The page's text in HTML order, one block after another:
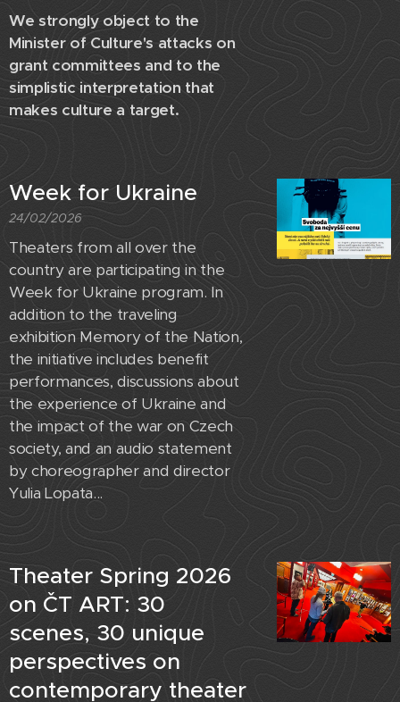
We strongly object to the
Minister of Culture's attacks on
grant committees and to the
simplistic interpretation that
makes culture a target.
Week for Ukraine
24/02/2026
Theaters from all over the
country are participating in the
Week for Ukraine program. In
addition to the traveling
exhibition Memory of the Nation,
the initiative includes benefit
performances, discussions about
the experience of Ukraine and
the impact of the war on Czech
society, and an audio statement
by choreographer and director
Yulia Lopata...
Theater Spring 2026
on ČT ART: 30
scenes, 30 unique
perspectives on
contemporary theater